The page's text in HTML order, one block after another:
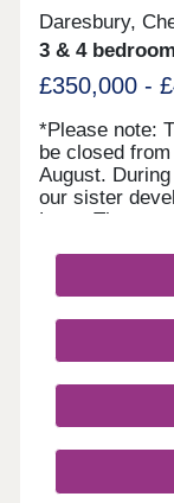
Daresbury,
3 & 4
£350,000 -
*Please note:
be closed
August.
our sister
Lane,
offers luxury
desirable
surroundings
Excellent
links ensure
17:30,Friday
17:30,Sunday